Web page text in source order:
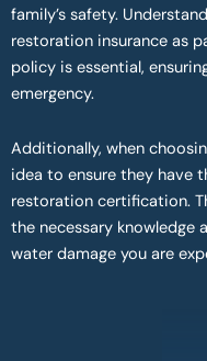
family’s safety.
restoration insurance as
policy is essential,
emergency.
Additionally, when
idea to ensure they have
restoration certification.
the necessary
water damage you are